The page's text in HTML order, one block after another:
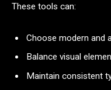
These tools can:
Choose modern and
Balance visual
Maintain consistent